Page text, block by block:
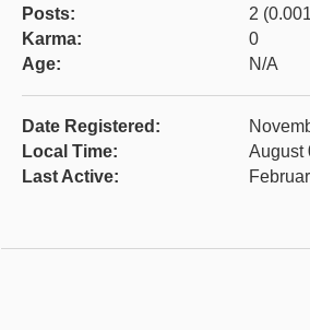
Posts:
2
Karma:
0
Age:
N/A
Date Registered:
Local Time:
August
Last Active: